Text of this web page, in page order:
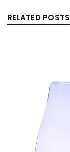
RELATED POSTS